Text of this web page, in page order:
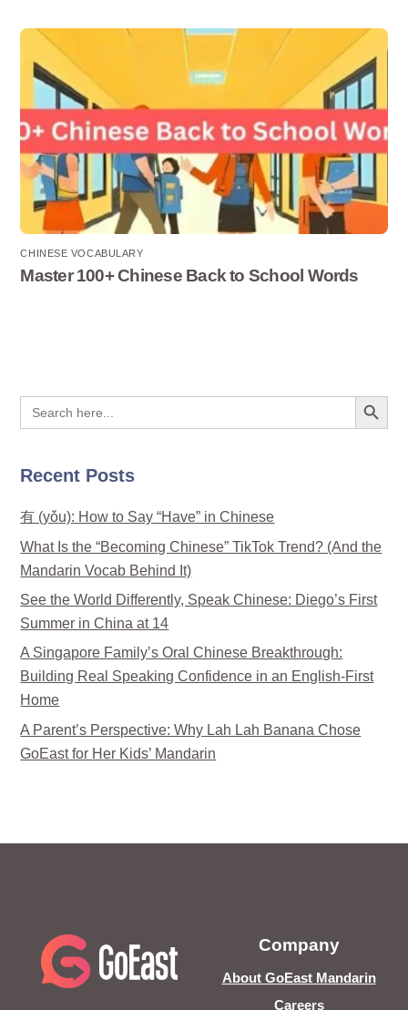
CHINESE VOCABULARY
Master 100+ Chinese Back to School Words
Search
for:
Search Button
Recent Posts
有 (yǒu): How to Say “Have” in Chinese
What Is the “Becoming Chinese” TikTok Trend? (And the
Mandarin Vocab Behind It)
See the World Differently, Speak Chinese: Diego’s First
Summer in China at 14
A Singapore Family’s Oral Chinese Breakthrough:
Building Real Speaking Confidence in an English-First
Home
A Parent’s Perspective: Why Lah Lah Banana Chose
GoEast for Her Kids’ Mandarin
Company
About GoEast Mandarin
Careers